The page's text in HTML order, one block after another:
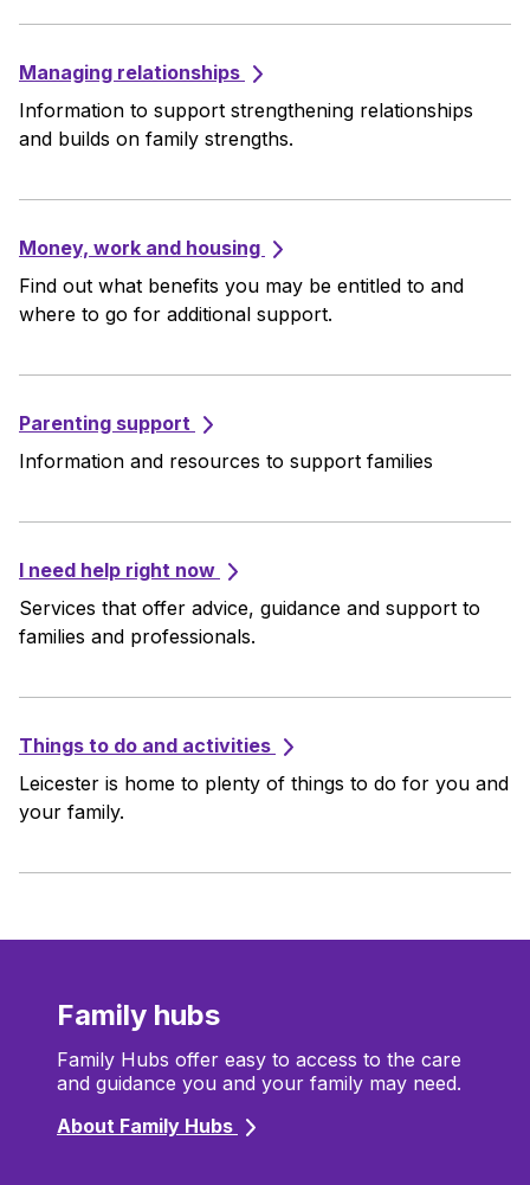
Managing relationships
Information to support strengthening relationships
and builds on family strengths.
Money, work and housing
Find out what benefits you may be entitled to and
where to go for additional support.
Parenting support
Information and resources to support families
I need help right now
Services that offer advice, guidance and support to
families and professionals.
Things to do and activities
Leicester is home to plenty of things to do for you and
your family.
Family hubs
Family Hubs offer easy to access to the care
and guidance you and your family may need.
About Family Hubs